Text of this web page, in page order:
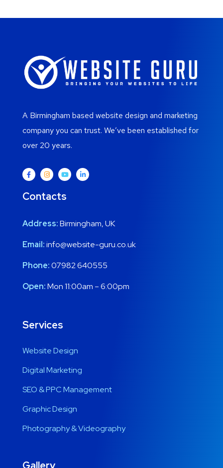
A Birmingham based website design and marketing
company you can trust. We’ve been established for
over 20 years.
Contacts
Address:Birmingham, UK
Email:info@website-guru.co.uk
Phone:07982 640555
Open:Mon 11:00am – 6:00pm
Services
Website Design
Digital Marketing
SEO & PPC Management
Graphic Design
Photography & Videography